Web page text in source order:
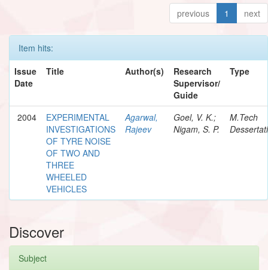
previous 1 next
Item hits:
Issue
Date
Title Author(s)
Research
Supervisor/
Guide
Type
2004
EXPERIMENTAL
INVESTIGATIONS
OF TYRE NOISE
OF TWO AND
THREE
WHEELED
VEHICLES
Agarwal,
Rajeev
Goel, V. K.;
Nigam, S. P.
M.Tech
Discover
Subject